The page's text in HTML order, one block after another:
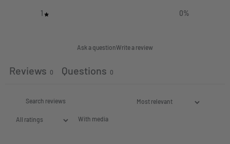
1 0%
Ask a questionWrite a review
Reviews 0 Questions 0
With media